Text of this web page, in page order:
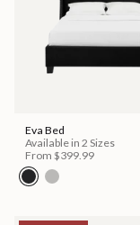
Eva Bed
Available in 2 Sizes
From $399.99